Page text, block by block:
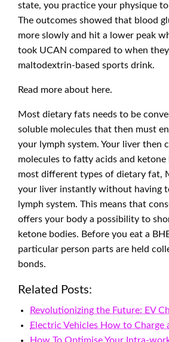
state, you practice your physique
The outcomes showed that blood
more slowly and hit a lower peak
took UCAN compared to when
maltodextrin-based sports drink.
Read more about here.
Most dietary fats needs to be
soluble molecules that then must
your lymph system. Your liver then
molecules to fatty acids and
most different types of dietary fat,
your liver instantly without having
lymph system. This means that
offers your body a possibility to
ketone bodies. Before you eat a
particular person parts are held
bonds.
Related Posts:
Revolutionizing the Future: EV
Electric Vehicles How to Charge